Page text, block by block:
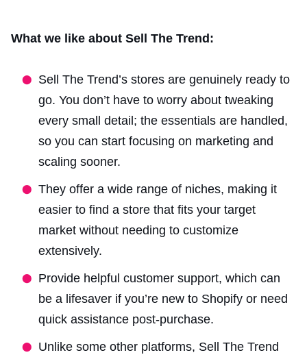
What we like about Sell The Trend:
Sell The Trend’s stores are genuinely ready to
go. You don’t have to worry about tweaking
every small detail; the essentials are handled,
so you can start focusing on marketing and
scaling sooner.
They offer a wide range of niches, making it
easier to find a store that fits your target
market without needing to customize
extensively.
Provide helpful customer support, which can
be a lifesaver if you’re new to Shopify or need
quick assistance post-purchase.
Unlike some other platforms, Sell The Trend